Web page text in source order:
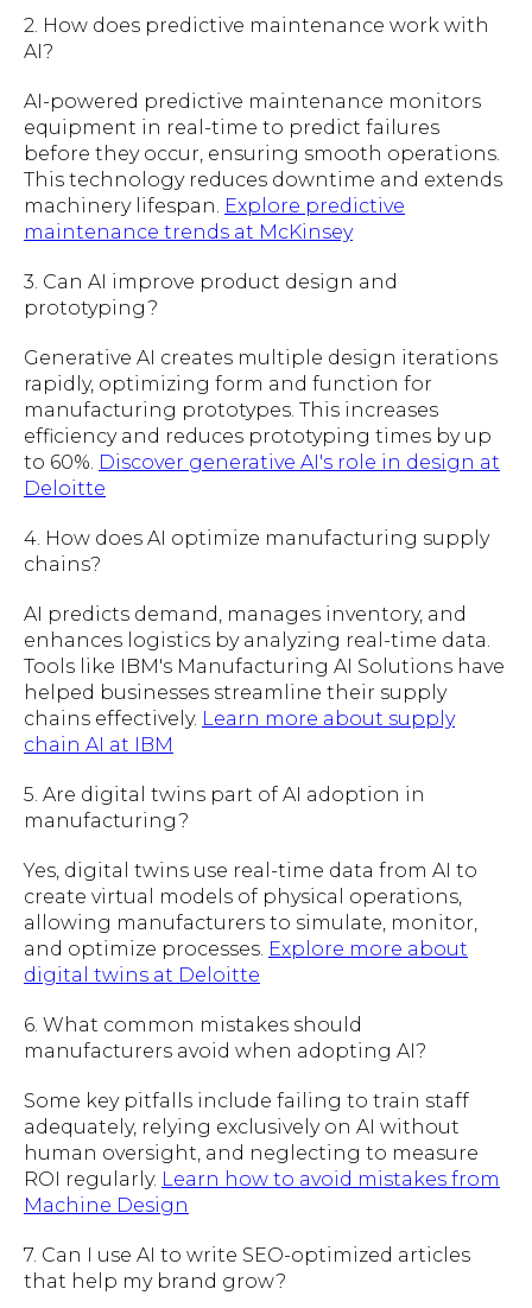
2. How does predictive maintenance work with
AI?
AI-powered predictive maintenance monitors
equipment in real-time to predict failures
before they occur, ensuring smooth operations.
This technology reduces downtime and extends
machinery lifespan. Explore predictive
maintenance trends at McKinsey
3. Can AI improve product design and
prototyping?
Generative AI creates multiple design iterations
rapidly, optimizing form and function for
manufacturing prototypes. This increases
efficiency and reduces prototyping times by up
to 60%. Discover generative AI's role in design at
Deloitte
4. How does AI optimize manufacturing supply
chains?
AI predicts demand, manages inventory, and
enhances logistics by analyzing real-time data.
Tools like IBM's Manufacturing AI Solutions have
helped businesses streamline their supply
chains effectively. Learn more about supply
chain AI at IBM
5. Are digital twins part of AI adoption in
manufacturing?
Yes, digital twins use real-time data from AI to
create virtual models of physical operations,
allowing manufacturers to simulate, monitor,
and optimize processes. Explore more about
digital twins at Deloitte
6. What common mistakes should
manufacturers avoid when adopting AI?
Some key pitfalls include failing to train staff
adequately, relying exclusively on AI without
human oversight, and neglecting to measure
ROI regularly. Learn how to avoid mistakes from
Machine Design
7. Can I use AI to write SEO-optimized articles
that help my brand grow?